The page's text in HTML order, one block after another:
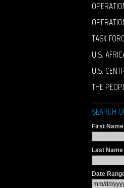
TASK
U.S.
U.S.
THE
SEARCH
First Name
Last Name
Date